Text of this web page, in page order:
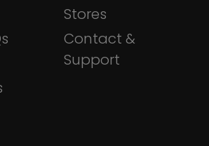
Stores
Contact &
Support